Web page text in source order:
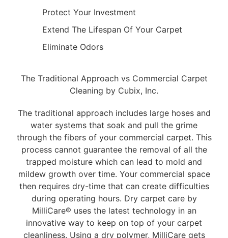
Protect Your Investment
Extend The Lifespan Of Your Carpet
Eliminate Odors
The Traditional Approach vs Commercial Carpet
Cleaning by Cubix, Inc.
The traditional approach includes large hoses and
water systems that soak and pull the grime
through the fibers of your commercial carpet. This
process cannot guarantee the removal of all the
trapped moisture which can lead to mold and
mildew growth over time. Your commercial space
then requires dry-time that can create difficulties
during operating hours. Dry carpet care by
MilliCare® uses the latest technology in an
innovative way to keep on top of your carpet
cleanliness. Using a dry polymer, MilliCare gets